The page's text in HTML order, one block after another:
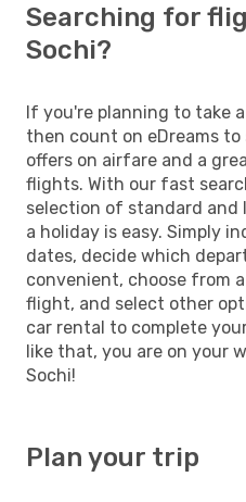
Searching for
Sochi?
If you're planning to take
then count on eDreams
offers on airfare and a
flights. With our fast
selection of standard and
a holiday is easy. Simply
dates, decide which
convenient, choose from
flight, and select other
car rental to complete
like that, you are on your
Sochi!
Plan your trip